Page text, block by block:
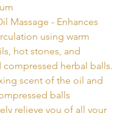
Massage - Enhances
using warm
hot stones, and
compressed herbal balls.
scent of the oil and
balls
relieve you of all your